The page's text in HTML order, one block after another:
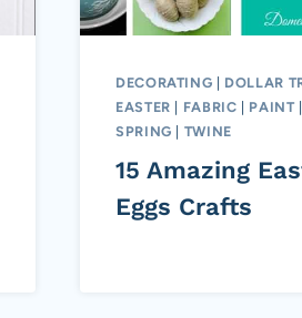
DECORATING DOLLAR
EASTER
FABRIC PAINT
SPRING
TWINE
15 Amazing
Eggs Crafts